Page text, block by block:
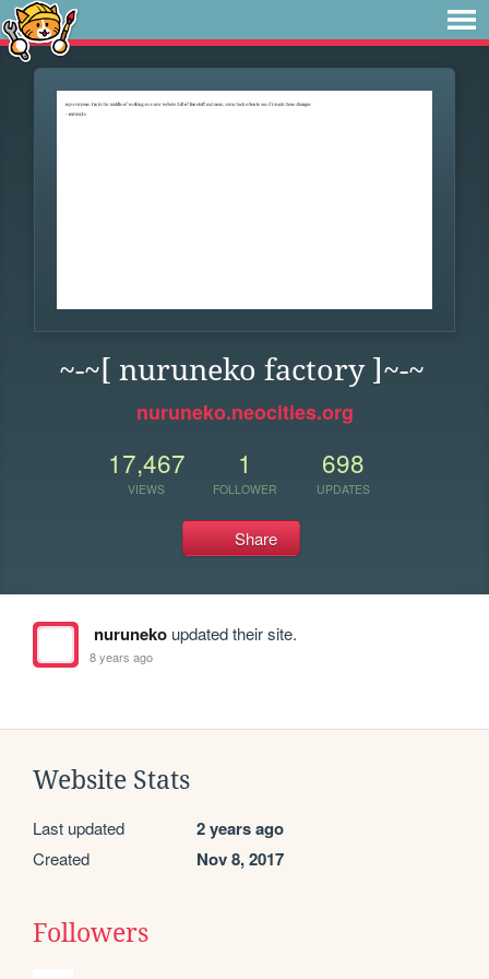
~-~[ nuruneko factory ]~-~
nuruneko.neocities.org
17,467
VIEWS
1
FOLLOWER
698
UPDATES
Share
nurunekoupdated their site.
8 years ago
Website Stats
Last updated 2 years ago
Created Nov 8, 2017
Followers